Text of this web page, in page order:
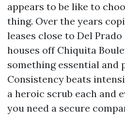
appears to be like to
thing. Over the years
leases close to Del Prado
houses off Chiquita
something essential and
Consistency beats
a heroic scrub each and
you need a secure